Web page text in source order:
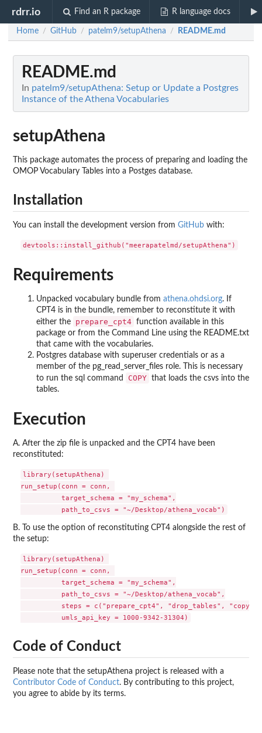
rdrr.io Find an R package R language docs
Home / GitHub / patelm9/setupAthena / README.md
README.md
In patelm9/setupAthena: Setup or Update a Postgres
Instance of the Athena Vocabularies
setupAthena
This package automates the process of preparing and loading the
OMOP Vocabulary Tables into a Postges database.
Installation
You can install the development version from GitHub with:
Requirements
Unpacked vocabulary bundle from athena.ohdsi.org. If
CPT4 is in the bundle, remember to reconstitute it with
either the
prepare_cpt4 function available in this
package or from the Command Line using the README.txt
that came with the vocabularies.
Postgres database with superuser credentials or as a
member of the pg_read_server_files role. This is necessary
to run the sql command
COPY that loads the csvs into the
tables.
Execution
A. After the zip file is unpacked and the CPT4 have been
reconstituted:
library(setupAthena)
run_setup(conn = conn,
          target_schema = "my_schema",
B. To use the option of reconstituting CPT4 alongside the rest of
the setup:
library(setupAthena)
run_setup(conn = conn,
          target_schema = "my_schema",
          path_to_csvs = "~/Desktop/athena_vocab",
steps = c("prepare_cpt4", "drop_tables",
Code of Conduct
Please note that the setupAthena project is released with a
Contributor Code of Conduct. By contributing to this project,
you agree to abide by its terms.